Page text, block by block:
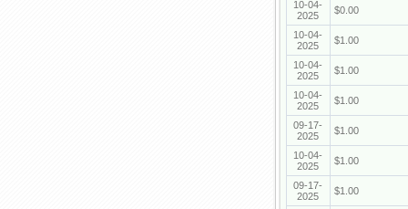
10-04-
2025
$0.00
10-04-
2025
$1.00
10-04-
2025
$1.00
10-04-
2025
$1.00
09-17-
2025
$1.00
10-04-
2025
$1.00
09-17-
2025
$1.00